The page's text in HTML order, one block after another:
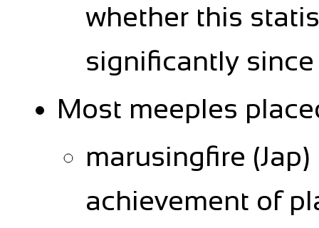
whether this
significantly
Most meeples
marusingfire (Jap)
achievement of